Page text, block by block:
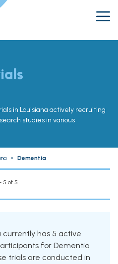
in Louisiana actively recruiting
studies in various
» Dementia
5 of 5
has 5 active
for Dementia
trials are conducted in